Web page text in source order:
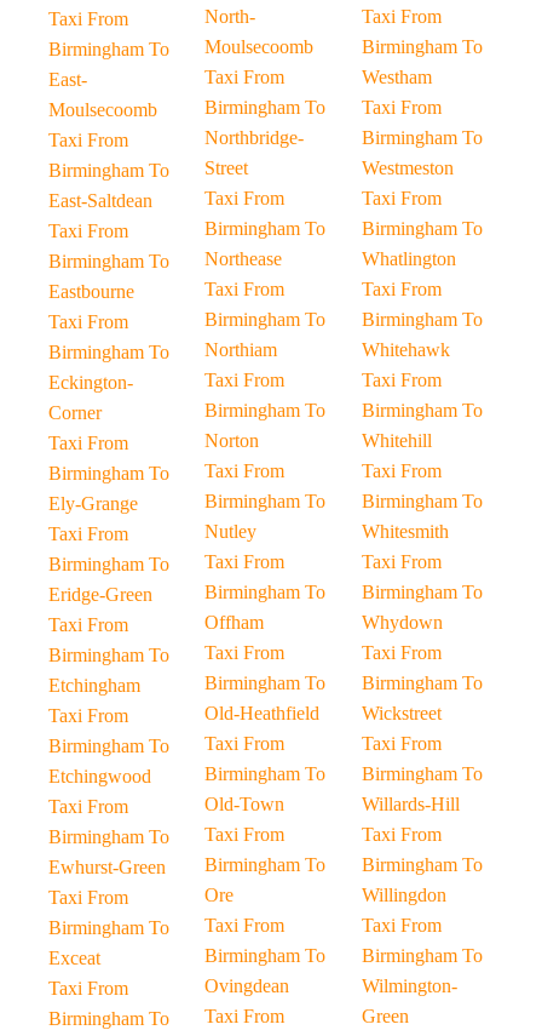
Taxi From
Birmingham To
East-
Moulsecoomb
Taxi From
Birmingham To
East-Saltdean
Taxi From
Birmingham To
Eastbourne
Taxi From
Birmingham To
Eckington-
Corner
Taxi From
Birmingham To
Ely-Grange
Taxi From
Birmingham To
Eridge-Green
Taxi From
Birmingham To
Etchingham
Taxi From
Birmingham To
Etchingwood
Taxi From
Birmingham To
Ewhurst-Green
Taxi From
Birmingham To
Exceat
Taxi From
Birmingham To
North-
Moulsecoomb
Taxi From
Birmingham To
Northbridge-
Street
Taxi From
Birmingham To
Northease
Taxi From
Birmingham To
Northiam
Taxi From
Birmingham To
Norton
Taxi From
Birmingham To
Nutley
Taxi From
Birmingham To
Offham
Taxi From
Birmingham To
Old-Heathfield
Taxi From
Birmingham To
Old-Town
Taxi From
Birmingham To
Ore
Taxi From
Birmingham To
Ovingdean
Taxi From
Taxi From
Birmingham To
Westham
Taxi From
Birmingham To
Westmeston
Taxi From
Birmingham To
Whatlington
Taxi From
Birmingham To
Whitehawk
Taxi From
Birmingham To
Whitehill
Taxi From
Birmingham To
Whitesmith
Taxi From
Birmingham To
Whydown
Taxi From
Birmingham To
Wickstreet
Taxi From
Birmingham To
Willards-Hill
Taxi From
Birmingham To
Willingdon
Taxi From
Birmingham To
Wilmington-
Green